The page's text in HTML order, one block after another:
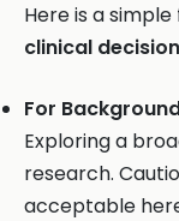
Here is a
clinical
For
Exploring a
research.
acceptable